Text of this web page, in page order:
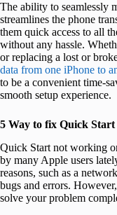
The ability to seamlessly
streamlines the phone
them quick access to all
without any hassle.
or replacing a lost or
data from one iPhone to
to be a convenient time-
smooth setup experience.
5 Way to fix Quick
Quick Start not working
by many Apple users
reasons, such as a
bugs and errors.
solve your problem